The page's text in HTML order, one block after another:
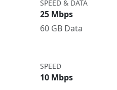
SPEED & DATA
25 Mbps
60 GB Data
SPEED
10 Mbps